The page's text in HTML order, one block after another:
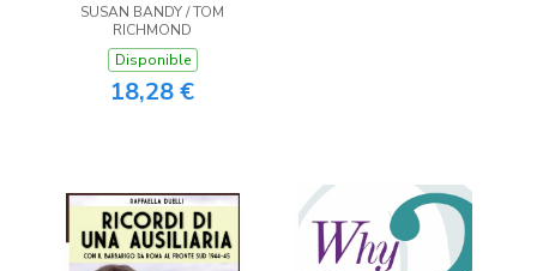
SUSAN BANDY / TOM
RICHMOND
Disponible
18,28 €